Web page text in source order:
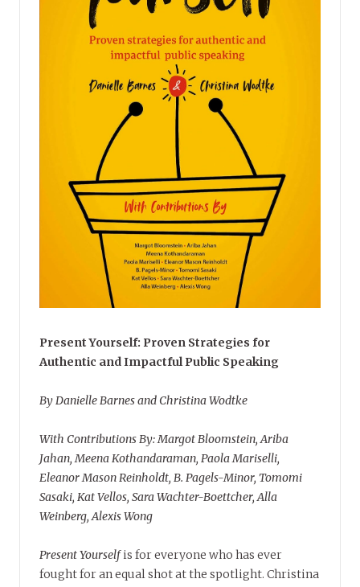
Present Yourself: Proven Strategies for
Authentic and Impactful Public Speaking
By Danielle Barnes and Christina Wodtke
With Contributions By: Margot Bloomstein, Ariba
Jahan, Meena Kothandaraman, Paola Mariselli,
Eleanor Mason Reinholdt, B. Pagels-Minor, Tomomi
Sasaki, Kat Vellos, Sara Wachter-Boettcher, Alla
Weinberg, Alexis Wong
Present Yourselfis for everyone who has ever
fought for an equal shot at the spotlight. Christina